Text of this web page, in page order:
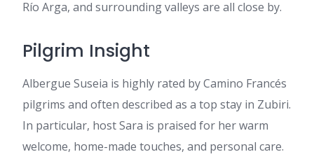
Río Arga, and surrounding valleys are all close by.
Pilgrim Insight
Albergue Suseia is highly rated by Camino Francés
pilgrims and often described as a top stay in Zubiri.
In particular, host Sara is praised for her warm
welcome, home-made touches, and personal care.